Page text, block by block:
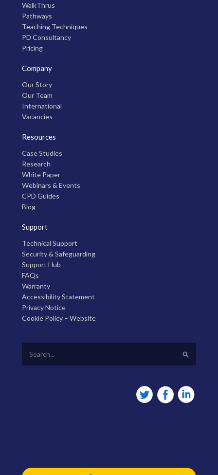
WalkThrus
Pathways
Teaching Techniques
PD Consultancy
Pricing
Company
Our Story
Our Team
International
Vacancies
Resources
Case Studies
Research
White Paper
Webinars & Events
CPD Guides
Blog
Support
Technical Support
Security & Safeguarding
Support Hub
FAQs
Warranty
Accessibility Statement
Privacy Notice
Cookie Policy – Website